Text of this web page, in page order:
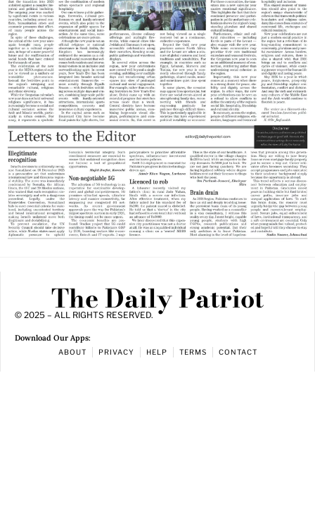
The Daily Patriot
© 2025 – ALL RIGHTS RESERVED.
Download Our Apps:
ABOUT PRIVACY HELP TERMS CONTACT